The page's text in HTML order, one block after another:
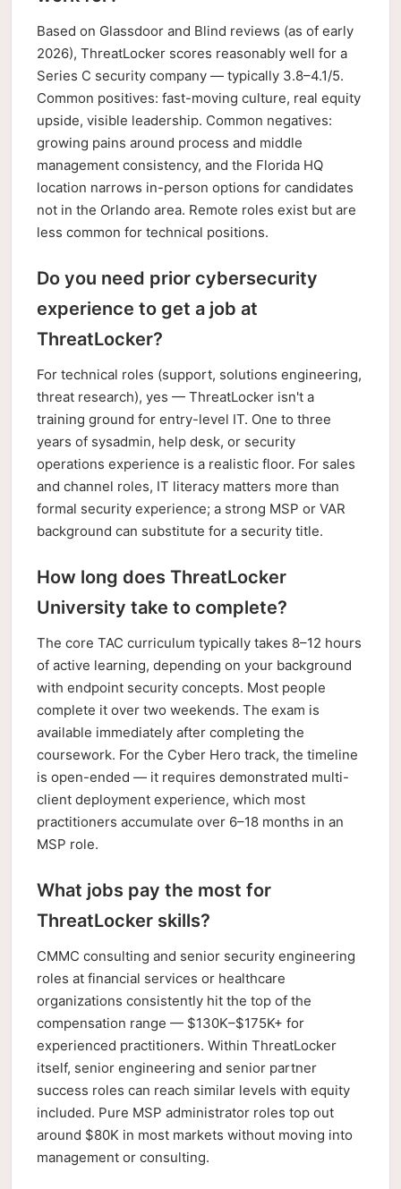
Based on Glassdoor and Blind reviews (as of early
2026), ThreatLocker scores reasonably well for a
Series C security company — typically 3.8–4.1/5.
Common positives: fast-moving culture, real equity
upside, visible leadership. Common negatives:
growing pains around process and middle
management consistency, and the Florida HQ
location narrows in-person options for candidates
not in the Orlando area. Remote roles exist but are
less common for technical positions.
Do you need prior cybersecurity
experience to get a job at
ThreatLocker?
For technical roles (support, solutions engineering,
threat research), yes — ThreatLocker isn't a
training ground for entry-level IT. One to three
years of sysadmin, help desk, or security
operations experience is a realistic floor. For sales
and channel roles, IT literacy matters more than
formal security experience; a strong MSP or VAR
background can substitute for a security title.
How long does ThreatLocker
University take to complete?
The core TAC curriculum typically takes 8–12 hours
of active learning, depending on your background
with endpoint security concepts. Most people
complete it over two weekends. The exam is
available immediately after completing the
coursework. For the Cyber Hero track, the timeline
is open-ended — it requires demonstrated multi-
client deployment experience, which most
practitioners accumulate over 6–18 months in an
MSP role.
What jobs pay the most for
ThreatLocker skills?
CMMC consulting and senior security engineering
roles at financial services or healthcare
organizations consistently hit the top of the
compensation range — $130K–$175K+ for
experienced practitioners. Within ThreatLocker
itself, senior engineering and senior partner
success roles can reach similar levels with equity
included. Pure MSP administrator roles top out
around $80K in most markets without moving into
management or consulting.